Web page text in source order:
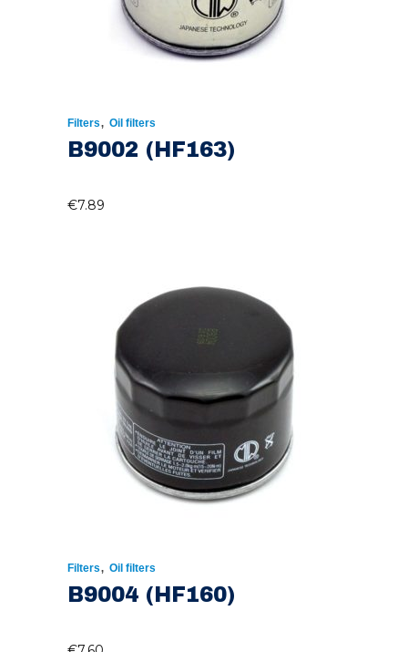
Filters, Oil filters
B9002 (HF163)
€7.89
Filters, Oil filters
B9004 (HF160)